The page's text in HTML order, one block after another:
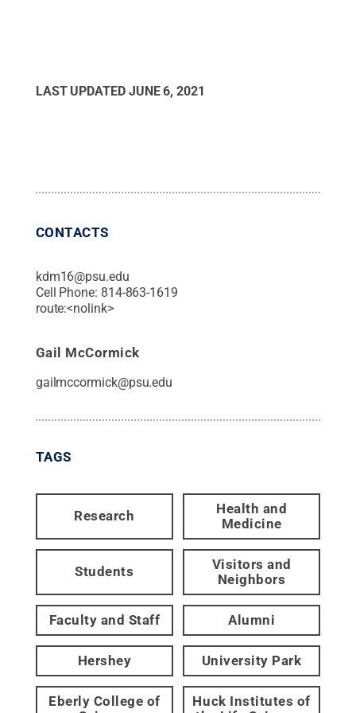
LAST UPDATED JUNE 6, 2021
CONTACTS
kdm16@psu.edu
Cell Phone: 814-863-1619
route:<nolink>
Gail McCormick
gailmccormick@psu.edu
TAGS
Research
Health and
Medicine
Students
Visitors and
Neighbors
Faculty and Staff Alumni
Hershey University Park
Eberly College of
Huck Institutes of